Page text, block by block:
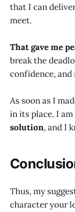
that I can
meet.
That gave me
break the
confidence, and
As soon as I
in its place. I
solution, and I
Thus, my
character your